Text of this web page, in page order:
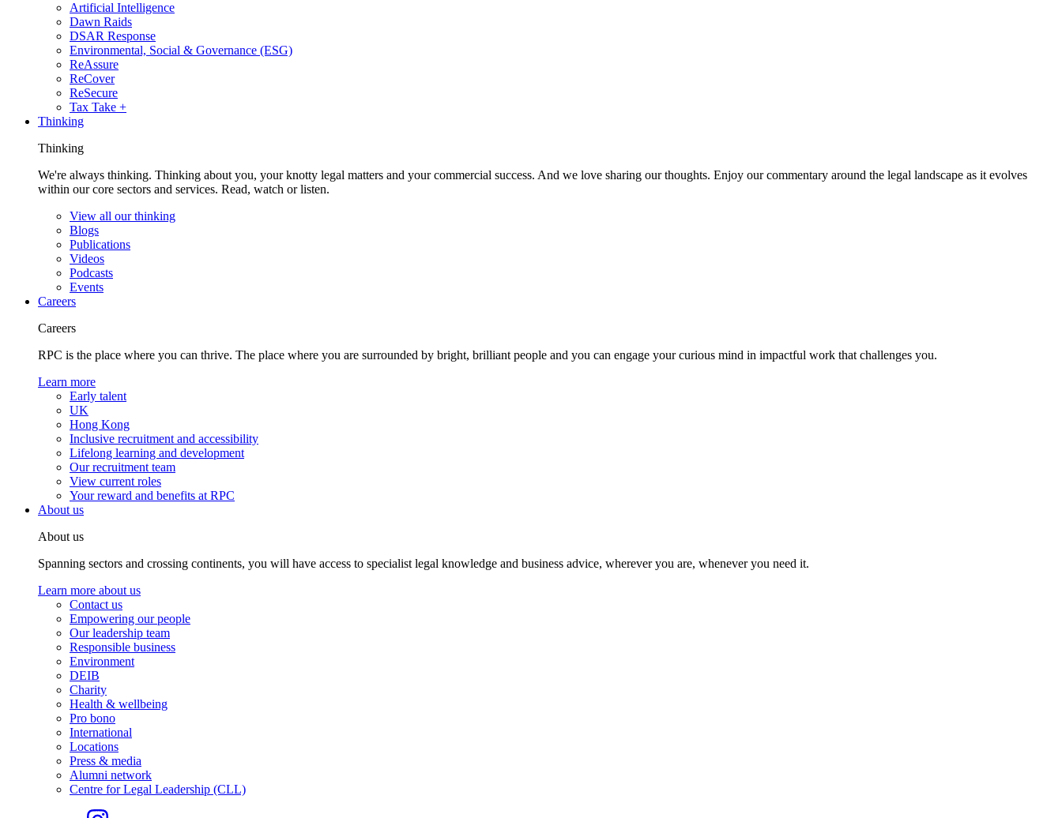
Artificial Intelligence
Dawn Raids
DSAR Response
Environmental, Social & Governance (ESG)
ReAssure
ReCover
ReSecure
Tax Take +
Thinking
Thinking
We're always thinking. Thinking about you, your knotty legal matters and your commercial success. And we love sharing our thoughts. Enjoy our commentary around the legal landscape as it evolves
within our core sectors and services. Read, watch or listen.
View all our thinking
Blogs
Publications
Videos
Podcasts
Events
Careers
Careers
RPC is the place where you can thrive. The place where you are surrounded by bright, brilliant people and you can engage your curious mind in impactful work that challenges you.
Learn more
Early talent
UK
Hong Kong
Inclusive recruitment and accessibility
Lifelong learning and development
Our recruitment team
View current roles
Your reward and benefits at RPC
About us
About us
Spanning sectors and crossing continents, you will have access to specialist legal knowledge and business advice, wherever you are, whenever you need it.
Learn more about us
Contact us
Empowering our people
Our leadership team
Responsible business
Environment
DEIB
Charity
Health & wellbeing
Pro bono
International
Locations
Press & media
Alumni network
Centre for Legal Leadership (CLL)